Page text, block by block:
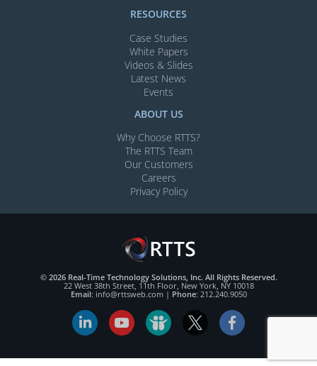
RESOURCES
Case Studies
White Papers
Videos & Slides​
Latest News
Events
ABOUT US
Why Choose RTTS?
The RTTS Team
Our Customers​
Careers
Privacy Policy
© 2026 Real-Time Technology Solutions, Inc. All Rights Reserved.
22 West 38th Street, 11th Floor, New York, NY 10018
Email: info@rttsweb.com| Phone: 212.240.9050